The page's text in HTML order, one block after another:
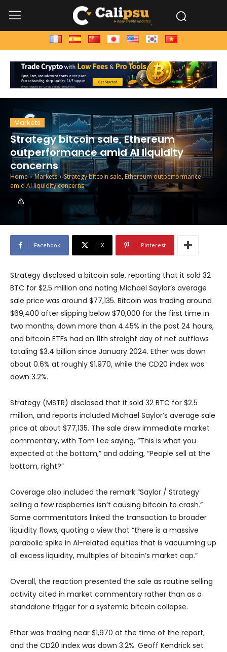
Markets
Strategy bitcoin sale, Ethereum
outperformance amid AI liquidity
concerns
Home Markets
Strategy bitcoin sale, Ethereum outperformance
amid AI liquidity concerns
Facebook X Pinterest
Strategy disclosed a bitcoin sale, reporting that it sold 32
BTC for $2.5 million and noting Michael Saylor’s average
sale price was around $77,135. Bitcoin was trading around
$69,400 after slipping below $70,000 for the first time in
two months, down more than 4.45% in the past 24 hours,
and bitcoin ETFs had an 11th straight day of net outflows
totaling $3.4 billion since January 2024. Ether was down
about 0.6% at roughly $1,970, while the CD20 index was
down 3.2%.
Strategy (MSTR) disclosed that it sold 32 BTC for $2.5
million, and reports included Michael Saylor’s average sale
price at about $77,135. The sale drew immediate market
commentary, with Tom Lee saying, “This is what you
expected at the bottom,” and adding, “People sell at the
bottom, right?”
Coverage also included the remark “Saylor / Strategy
selling a few raspberries isn’t causing bitcoin to crash.”
Some commentators linked the transaction to broader
liquidity flows, quoting a view that “there is a massive
parabolic spike in AI-related equities that is vacuuming up
all excess liquidity, multiples of bitcoin’s market cap.”
Overall, the reaction presented the sale as routine selling
activity cited in market commentary rather than as a
standalone trigger for a systemic bitcoin collapse.
Ether was trading near $1,970 at the time of the report,
and the CD20 index was down 3.2%. Geoff Kendrick set